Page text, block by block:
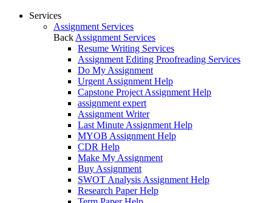
Services
Assignment Services
Back Assignment Services
Resume Writing Services
Assignment Editing Proofreading Services
Do My Assignment
Urgent Assignment Help
Capstone Project Assignment Help
assignment expert
Assignment Writer
Last Minute Assignment Help
MYOB Assignment Help
CDR Help
Make My Assignment
Buy Assignment
SWOT Analysis Assignment Help
Research Paper Help